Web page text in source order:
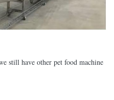
still have other pet food machine